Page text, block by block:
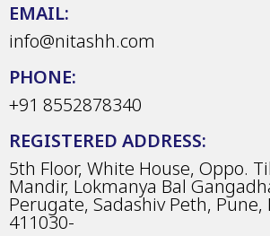
EMAIL:
info@nitashh.com
PHONE:
+91 8552878340
REGISTERED ADDRESS:
5th Floor, White House, Oppo.
Mandir, Lokmanya Bal
Perugate, Sadashiv Peth,
411030-